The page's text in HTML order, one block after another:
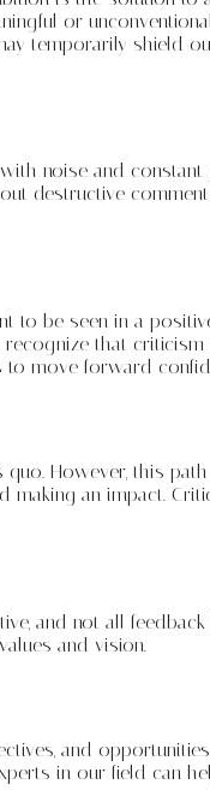
or
temporarily shield
noise and
destructive
to be seen in a
that
to move forward
However, this
an impact.
and not all
and vision.
and
in our field can